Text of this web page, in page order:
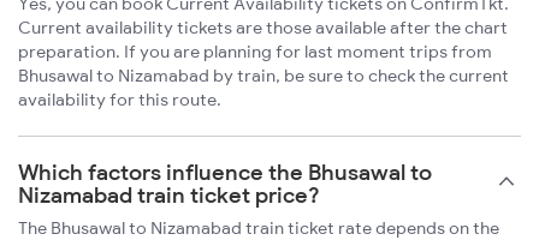
Current availability tickets are those available after the chart
preparation. If you are planning for last moment trips from
Bhusawal to Nizamabad by train, be sure to check the current
availability for this route.
Which factors influence the Bhusawal to
Nizamabad train ticket price?
The Bhusawal to Nizamabad train ticket rate depends on the